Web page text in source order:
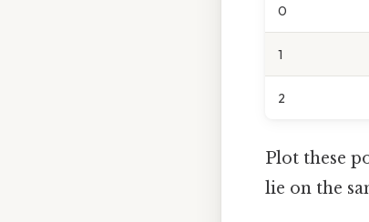
0
1
2
Plot these
lie on the